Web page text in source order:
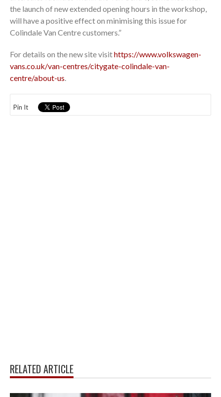
the launch of new extended opening hours in the workshop,
will have a positive effect on minimising this issue for
Colindale Van Centre customers.”
For details on the new site visithttps://www.volkswagen-
vans.co.uk/van-centres/citygate-colindale-van-
centre/about-us.
Pin It
RELATED ARTICLE